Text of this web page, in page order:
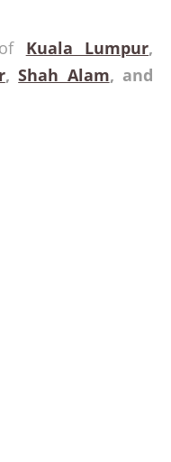
Kuala Lumpur,
,Shah Alam, and